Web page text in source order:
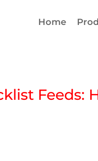
Home
Feeds: